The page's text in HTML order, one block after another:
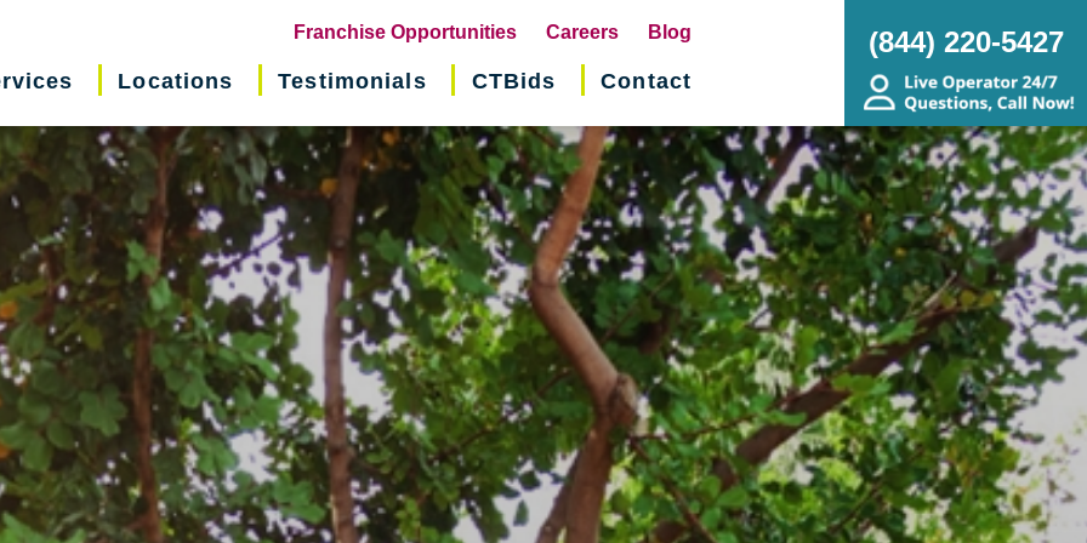
Franchise Opportunities(opens
in
window)
Careers Blog
Locations Testimonials CTBids Contact
(844) 220-5427